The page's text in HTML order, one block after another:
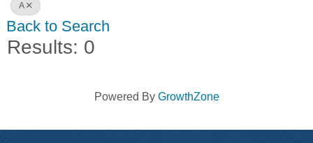
A
Back to Search
Results: 0
Powered By GrowthZone